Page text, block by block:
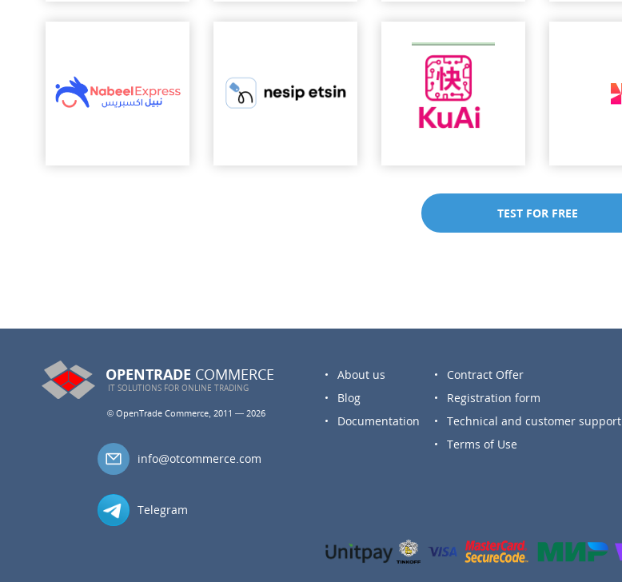
TEST FOR FREE
OPENTRADE COMMERCE
IT SOLUTIONS FOR ONLINE TRADING
© OpenTrade Commerce, 2011 — 2026
info@otcommerce.com
Telegram
About us
Blog
Documentation
Contract Offer
Registration form
Technical and customer support
Terms of Use